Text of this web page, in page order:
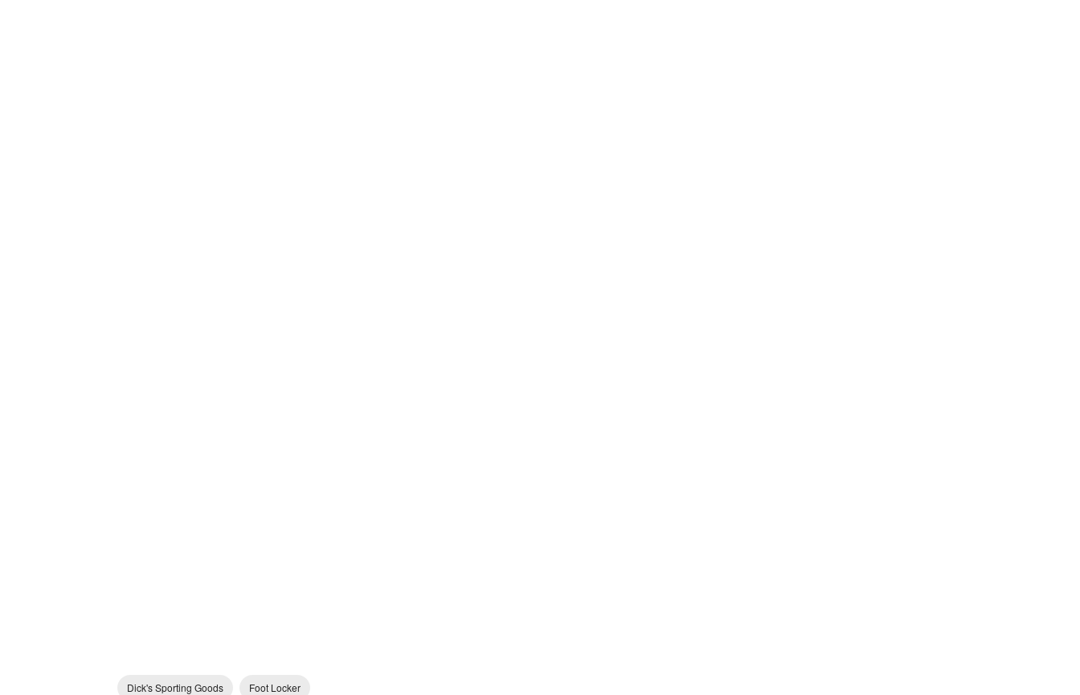
Dick's Sporting Goods Foot Locker